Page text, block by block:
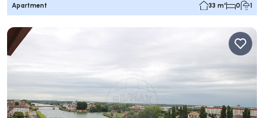
Apartment 33 m² 0 1